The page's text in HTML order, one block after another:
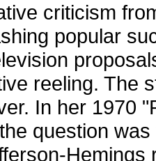
criticism
popular
reeling. The
In her 1970
question
Hemings